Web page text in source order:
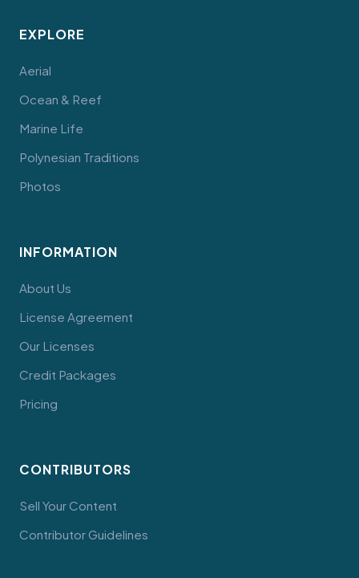
EXPLORE
Aerial
Ocean & Reef
Marine Life
Polynesian Traditions
Photos
INFORMATION
About Us
License Agreement
Our Licenses
Credit Packages
Pricing
CONTRIBUTORS
Sell Your Content
Contributor Guidelines